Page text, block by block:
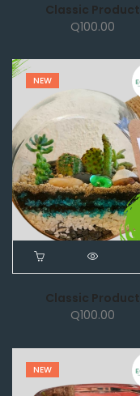
Classic Product
Q100.00
NEW
Classic Product
Q100.00
NEW